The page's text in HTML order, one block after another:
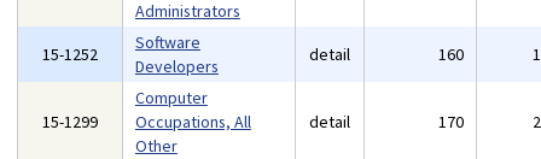
Administrators
15-1252
Software
Developers
detail 160
15-1299
Computer
Occupations, All
Other
detail 170